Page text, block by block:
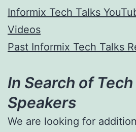
Informix Tech Talks
Videos
Past Informix Tech Talks
In Search of
Speakers
We are looking for